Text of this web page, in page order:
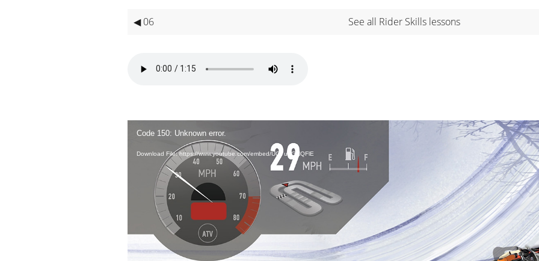
◀ 06 See all Rider Skills lessons
Player
Code 150: Unknown error.
Download File: https://www.youtube.com/embed/UO7u9GNQFlE